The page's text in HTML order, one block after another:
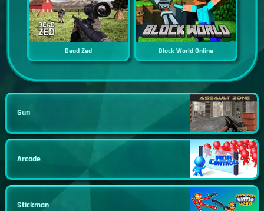
Dead Zed Block World Online
Gun
Arcade
Stickman